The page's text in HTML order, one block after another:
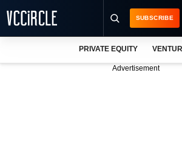
SUBSCRIBE
PRIVATE EQUITY
Advertisement